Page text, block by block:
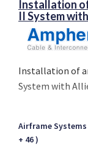
Installation
II System
Installation of
System with
Airframe Systems
+ 46 )